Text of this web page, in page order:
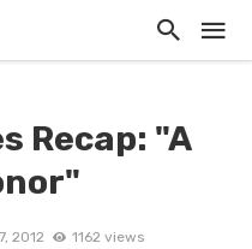
Recap: "A
2012 1162 views